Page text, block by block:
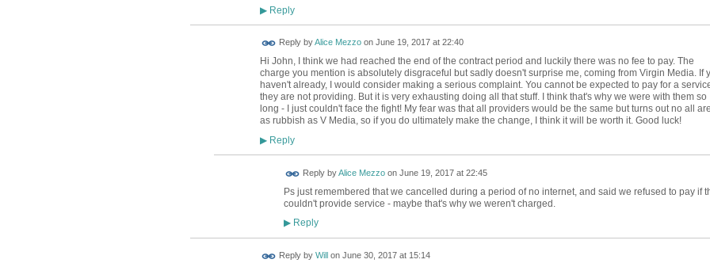
▶Reply
Reply byAlice Mezzoon June 19, 2017 at 22:40
Hi John, I think we had reached the end of the contract period and luckily there was no fee to pay. The
charge you mention is absolutely disgraceful but sadly doesn't surprise me, coming from Virgin Media. If
haven't already, I would consider making a serious complaint. You cannot be expected to pay for a
they are not providing. But it is very exhausting doing all that stuff. I think that's why we were with them so
long - I just couldn't face the fight! My fear was that all providers would be the same but turns out no all
as rubbish as V Media, so if you do ultimately make the change, I think it will be worth it. Good luck!
▶Reply
Reply byAlice Mezzoon June 19, 2017 at 22:45
Ps just remembered that we cancelled during a period of no internet, and said we refused to pay if
couldn't provide service - maybe that's why we weren't charged.
▶Reply
Reply by Will on June 30, 2017 at 15:14